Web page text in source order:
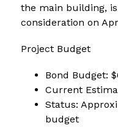
the main building,
consideration on
Project Budget
Bond Budget:
Current
Status:
budget